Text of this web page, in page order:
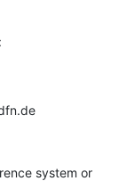
system or